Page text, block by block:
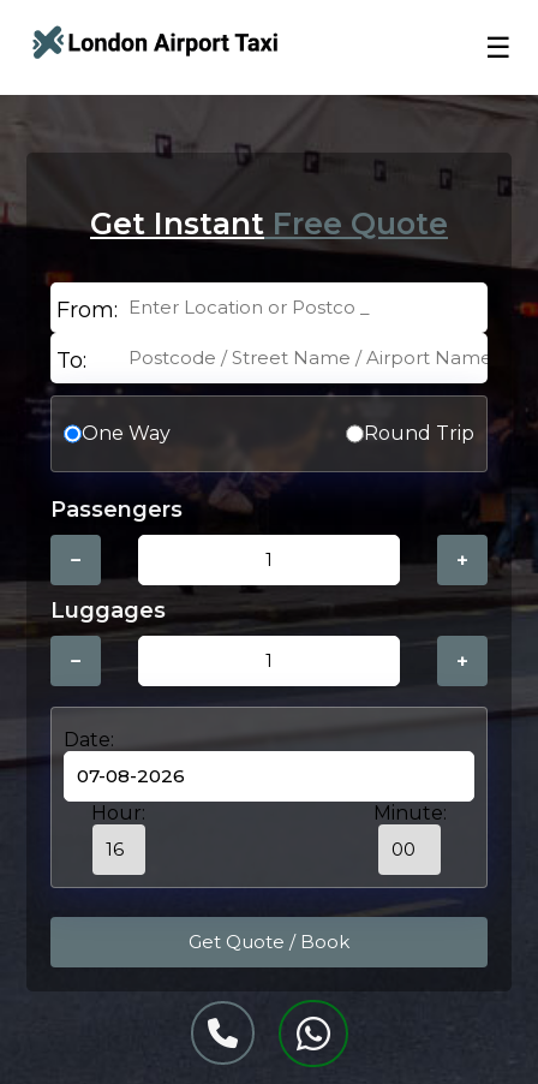
☰
Get Instant Free Quote
From:
To:
One Way Round Trip
Passengers
− +
Luggages
− +
Date:
Hour: Minute: